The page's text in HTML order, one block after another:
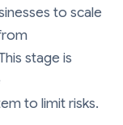
to scale
stage is
to limit risks.